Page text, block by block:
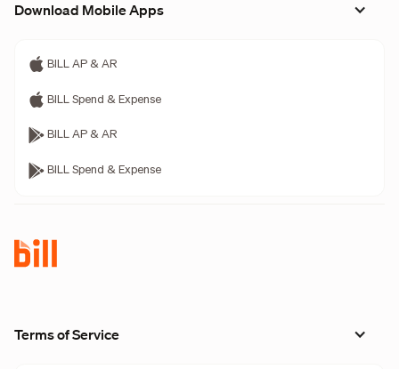
Download Mobile Apps
BILL AP & AR
BILL Spend & Expense
BILL AP & AR
BILL Spend & Expense
Terms of Service